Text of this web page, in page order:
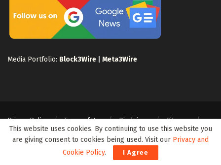
Media Portfolio: Block3Wire Meta3Wire
Privacy Policy Terms of Use Disclaimer
Sitemap
For Search Engines
Crypto Sitemap Exchanges Sitemap
© 2024 Web3Wire. We strongly recommend our readers to DYOR, before
investing in any cryptocurrencies, blockchain projects, or ICOs, particularly
This website uses cookies. By continuing to use this website you
are giving consent to cookies being used. Visit our Privacy and
Cookie Policy. I Agree